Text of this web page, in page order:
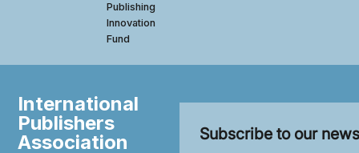
Publishing
Innovation
Fund
International
Publishers
Association
Subscribe to our